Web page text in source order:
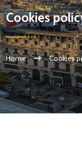
Cookies
Home Cookies